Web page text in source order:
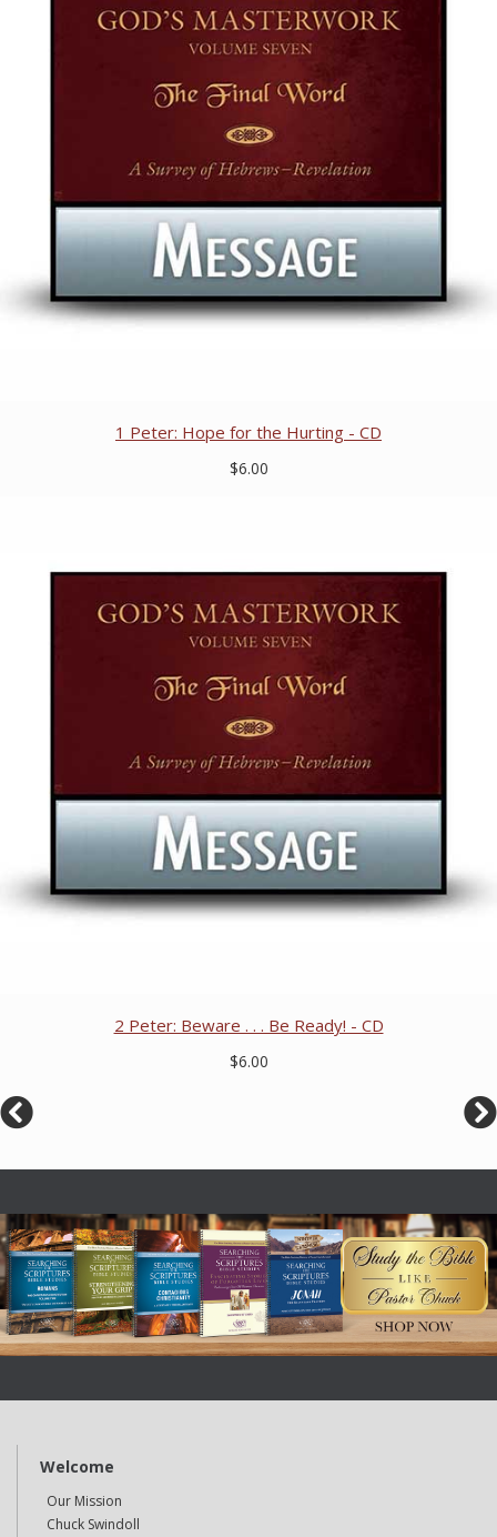
1 Peter: Hope for the Hurting - CD
$6.00
2 Peter: Beware . . . Be Ready! - CD
$6.00
Welcome
Our Mission
Chuck Swindoll